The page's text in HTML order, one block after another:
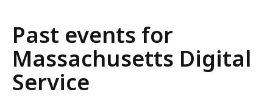
Past events for
Massachusetts Digital
Service